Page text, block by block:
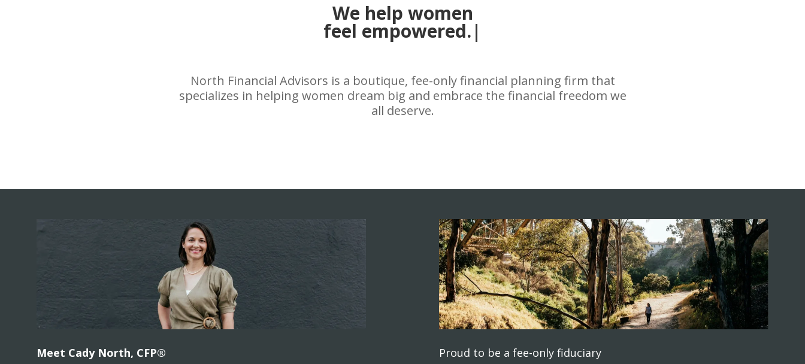
We help women
embrace their f|
North Financial Advisors is a boutique, fee-only financial planning firm that
specializes in helping women dream big and embrace the financial freedom we
all deserve.
Meet Cady North, CFP® Proud to be a fee-only fiduciary